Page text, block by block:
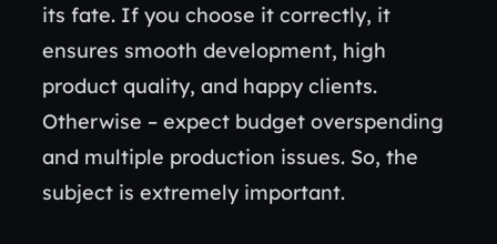
its fate. If you choose it correctly, it
ensures smooth development, high
product quality, and happy clients.
Otherwise – expect budget overspending
and multiple production issues. So, the
subject is extremely important.